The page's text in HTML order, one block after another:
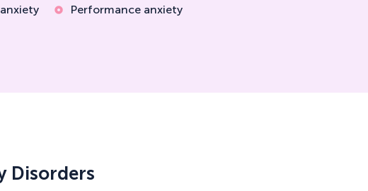
Performance anxiety
Disorders